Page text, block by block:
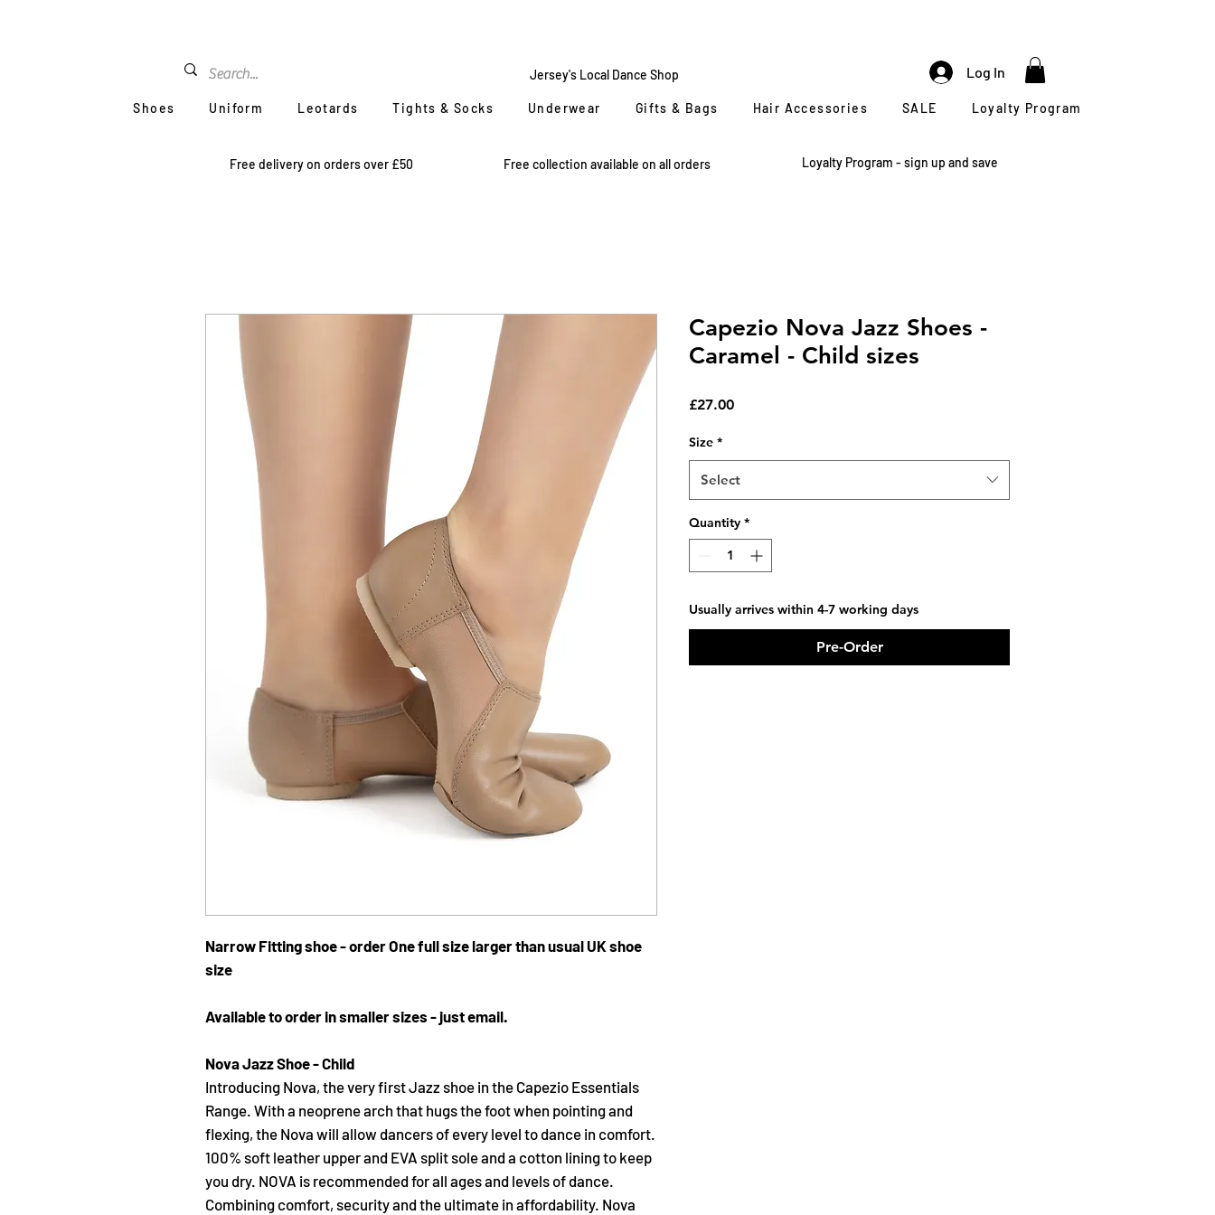
Jersey's Local Dance Shop Log In
Shoes Uniform Leotards Tights & Socks Underwear Gifts & Bags Hair Accessories SALE Loyalty Program
Free collection available on all orders
Free delivery on orders over £50 Loyalty Program - sign up and save
Narrow Fitting shoe - order One full size larger than usual UK shoe
size
Available to order in smaller sizes - just email.
Nova Jazz Shoe - Child
Introducing Nova, the very first Jazz shoe in the Capezio Essentials
Range. With a neoprene arch that hugs the foot when pointing and
flexing, the Nova will allow dancers of every level to dance in comfort.
100% soft leather upper and EVA split sole and a cotton lining to keep
you dry. NOVA is recommended for all ages and levels of dance.
Combining comfort, security and the ultimate in affordability. Nova
Capezio Nova Jazz Shoes -
Caramel - Child sizes
£27.00Price
Size *
Select
Quantity *
Usually arrives within 4-7 working days
Pre-Order